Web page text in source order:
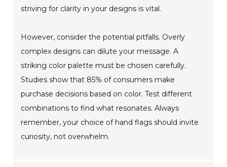
striving for clarity in your designs is vital.
However, consider the potential pitfalls. Overly
complex designs can dilute your message. A
striking color palette must be chosen carefully.
Studies show that 85% of consumers make
purchase decisions based on color. Test different
combinations to find what resonates. Always
remember, your choice of hand flags should invite
curiosity, not overwhelm.